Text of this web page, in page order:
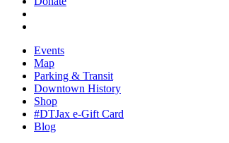
Events
Map
Parking & Transit
Downtown History
Shop
#DTJax e-Gift Card
Blog